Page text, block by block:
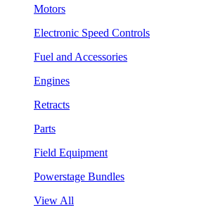
Motors
Electronic Speed Controls
Fuel and Accessories
Engines
Retracts
Parts
Field Equipment
Powerstage Bundles
View All